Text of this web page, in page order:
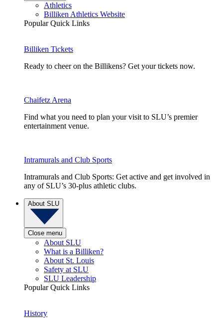
Athletics
Billiken Athletics Website
Popular Quick Links
Billiken Tickets
Ready to cheer on the Billikens? Get your tickets now.
Chaifetz Arena
Find what you need to plan your visit to SLU’s premier
entertainment venue.
Intramurals and Club Sports
Intramurals and Club Sports: Get active and get involved in
any of SLU’s 30-plus athletic clubs.
About SLU
Close menu
About SLU
What is a Billiken?
About St. Louis
Safety at SLU
SLU Leadership
Popular Quick Links
History